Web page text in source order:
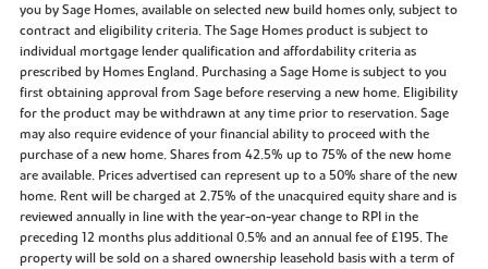
you by Sage Homes, available on selected new build homes only, subject to
contract and eligibility criteria. The Sage Homes product is subject to
individual mortgage lender qualification and affordability criteria as
prescribed by Homes England. Purchasing a Sage Home is subject to you
first obtaining approval from Sage before reserving a new home. Eligibility
for the product may be withdrawn at any time prior to reservation. Sage
may also require evidence of your financial ability to proceed with the
purchase of a new home. Shares from 42.5% up to 75% of the new home
are available. Prices advertised can represent up to a 50% share of the new
home. Rent will be charged at 2.75% of the unacquired equity share and is
reviewed annually in line with the year-on-year change to RPI in the
preceding 12 months plus additional 0.5% and an annual fee of £195. The
property will be sold on a shared ownership leasehold basis with a term of